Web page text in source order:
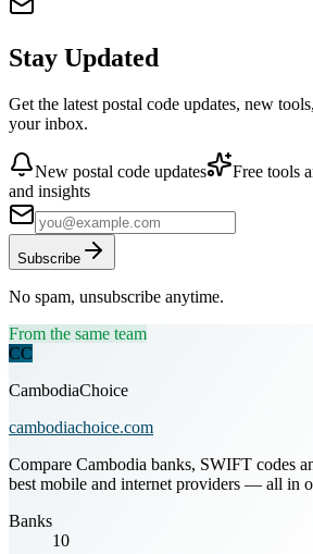
Stay Updated
Get the latest postal code updates, new
your inbox.
New postal code updates Free tools
and insights
Subscribe
No spam, unsubscribe anytime.
From the same team
CC
CambodiaChoice
cambodiachoice.com
Compare Cambodia banks, SWIFT codes
best mobile and internet providers — all in
Banks
10